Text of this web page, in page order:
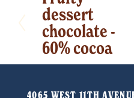
r
e
v
o
dessert
chocolate -
60% cocoa
4065 WEST 11TH